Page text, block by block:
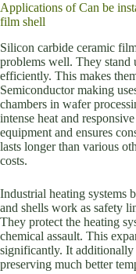
Applications of Can be
film shell
Silicon carbide ceramic
problems well. They stand
efficiently. This makes
Semiconductor making
chambers in wafer
intense heat and
equipment and ensures
lasts longer than various
costs.
Industrial heating systems
and shells work as safety
They protect the heating
chemical assault. This
significantly. It additionally
preserving much better